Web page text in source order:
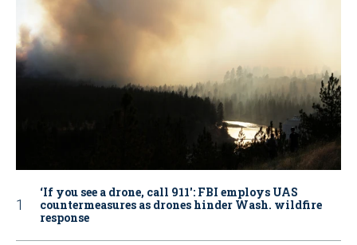
‘If you see a drone, call 911': FBI employs UAS
countermeasures as drones hinder Wash. wildfire
response